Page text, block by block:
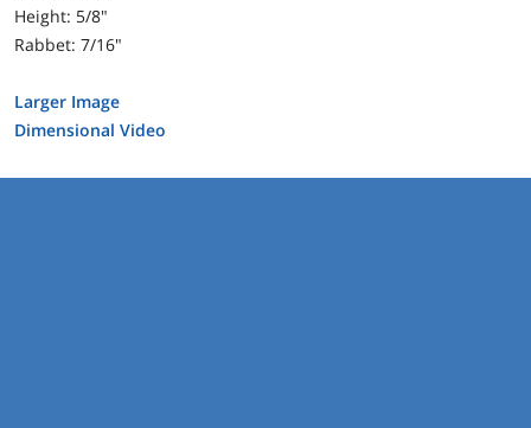
Height: 5/8"
Rabbet: 7/16"
Larger Image
Dimensional Video